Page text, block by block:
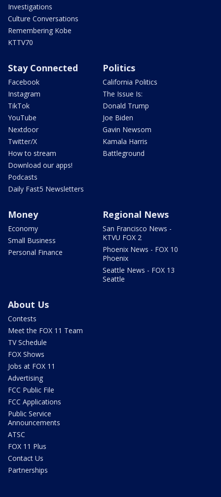
Investigations
Culture Conversations
Remembering Kobe
KTTV70
Stay Connected
Facebook
Instagram
TikTok
YouTube
Nextdoor
Twitter/X
How to stream
Download our apps!
Podcasts
Daily Fast5 Newsletters
Politics
California Politics
The Issue Is:
Donald Trump
Joe Biden
Gavin Newsom
Kamala Harris
Battleground
Money
Economy
Small Business
Personal Finance
Regional News
San Francisco News -
KTVU FOX 2
Phoenix News - FOX 10
Phoenix
Seattle News - FOX 13
Seattle
About Us
Contests
Meet the FOX 11 Team
TV Schedule
FOX Shows
Jobs at FOX 11
Advertising
FCC Public File
FCC Applications
Public Service
Announcements
ATSC
FOX 11 Plus
Contact Us
Partnerships